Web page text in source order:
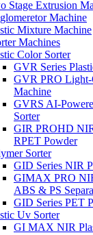
Stage Extrusion
Machine
Mixture Machine
Machines
Color Sorter
GVR Series
GVR PRO Light-
Machine
GVRS AI-
Sorter
GIR PROHD
RPET Powder
Sorter
GID Series NIR
GIMAX PRO
ABS & PS
GID Series PET
Uv Sorter
GI MAX NIR